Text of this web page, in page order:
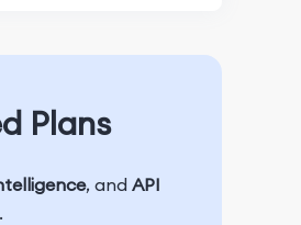
Plans
, and API